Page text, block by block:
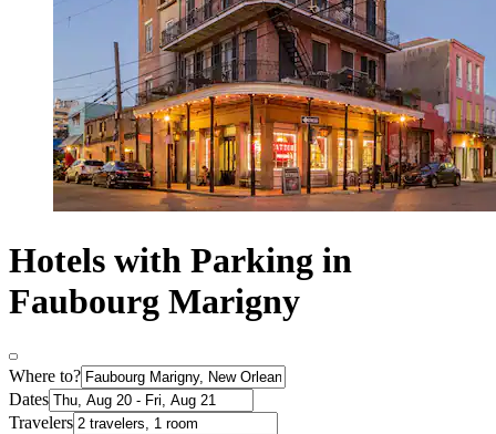
Hotels with Parking in
Faubourg Marigny
Where to?
Dates
Travelers